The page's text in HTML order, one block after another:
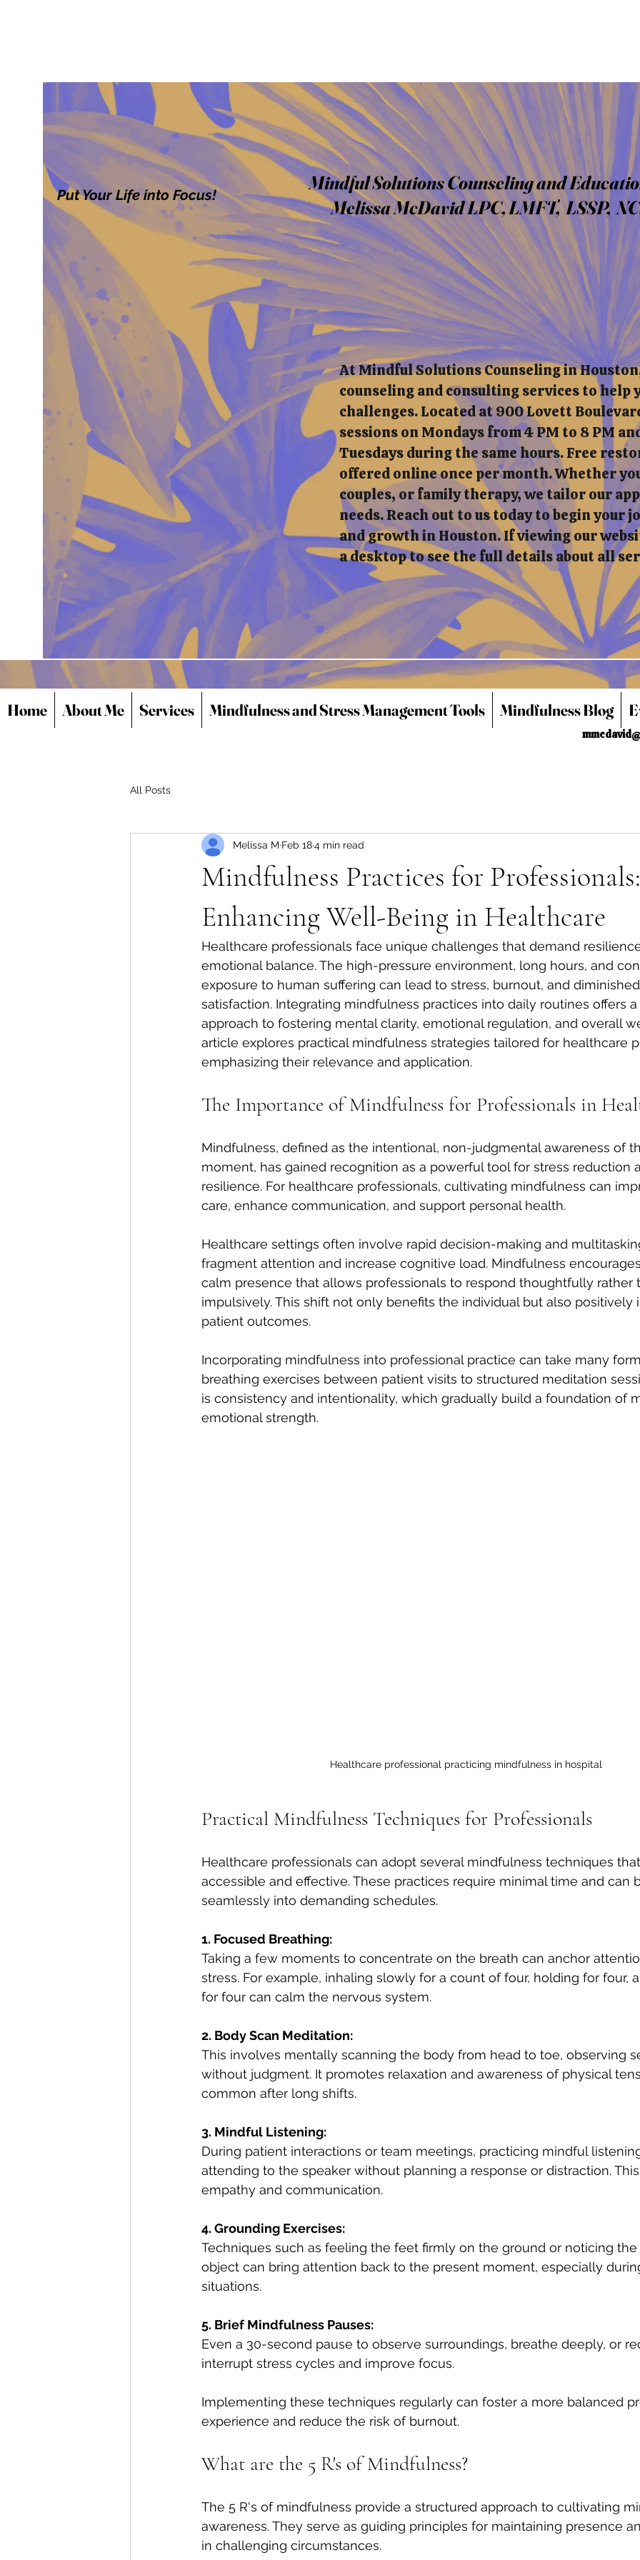
Mindful Solutions Counseling and
Melissa McDavid LPC, LMFT, LSSP,
Put Your Life into Focus!
At Mindful Solutions Counseling in
counseling and consulting services to help
challenges. Located at 900 Lovett
sessions on Mondays from 4 PM to 8 PM
Tuesdays during the same hours. Free
offered online once per month. Whether
couples, or family therapy, we tailor our
needs. Reach out to us today to begin your
and growth in Houston. If viewing our
a desktop to see the full details about all
Home About Me Services Mindfulness and Stress Management Tools Mindfulness Blog
All Posts
Mindfulness Practices for Professionals:
Enhancing Well-Being in Healthcare
Melissa M Feb 184 min read
Healthcare professionals face unique challenges that demand
emotional balance. The high-pressure environment, long hours, and
exposure to human suffering can lead to stress, burnout, and
satisfaction. Integrating mindfulness practices into daily routines offers
approach to fostering mental clarity, emotional regulation, and overall
article explores practical mindfulness strategies tailored for healthcare
emphasizing their relevance and application.
The Importance of Mindfulness for Professionals in
Mindfulness, defined as the intentional, non-judgmental awareness of
moment, has gained recognition as a powerful tool for stress reduction
resilience. For healthcare professionals, cultivating mindfulness can
care, enhance communication, and support personal health.
Healthcare settings often involve rapid decision-making and
fragment attention and increase cognitive load. Mindfulness
calm presence that allows professionals to respond thoughtfully rather
impulsively. This shift not only benefits the individual but also positively
patient outcomes.
Incorporating mindfulness into professional practice can take many
breathing exercises between patient visits to structured meditation
is consistency and intentionality, which gradually build a foundation of
emotional strength.
Healthcare professional practicing mindfulness in hospital
Practical Mindfulness Techniques for Professionals
Healthcare professionals can adopt several mindfulness techniques
accessible and effective. These practices require minimal time and can
seamlessly into demanding schedules.
1. Focused Breathing:
Taking a few moments to concentrate on the breath can anchor
stress. For example, inhaling slowly for a count of four, holding for four,
for four can calm the nervous system.
2. Body Scan Meditation:
This involves mentally scanning the body from head to toe, observing
without judgment. It promotes relaxation and awareness of physical
common after long shifts.
3. Mindful Listening:
During patient interactions or team meetings, practicing mindful
attending to the speaker without planning a response or distraction.
empathy and communication.
4. Grounding Exercises:
Techniques such as feeling the feet firmly on the ground or noticing
object can bring attention back to the present moment, especially
situations.
5. Brief Mindfulness Pauses:
Even a 30-second pause to observe surroundings, breathe deeply, or
interrupt stress cycles and improve focus.
Implementing these techniques regularly can foster a more balanced
experience and reduce the risk of burnout.
What are the 5 R's of Mindfulness?
The 5 R's of mindfulness provide a structured approach to cultivating
awareness. They serve as guiding principles for maintaining presence
in challenging circumstances.